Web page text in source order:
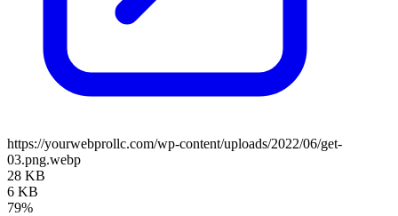
https://yourwebprollc.com/wp-content/uploads/2022/06/get-
03.png.webp
28 KB
6 KB
79%